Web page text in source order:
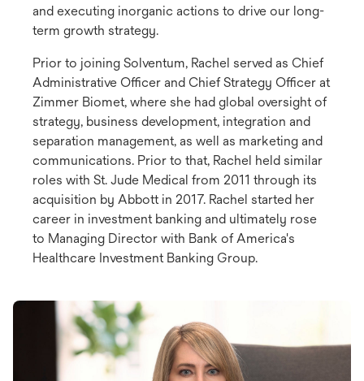
and executing inorganic actions to drive our long-
term growth strategy.
Prior to joining Solventum, Rachel served as Chief
Administrative Officer and Chief Strategy Officer at
Zimmer Biomet, where she had global oversight of
strategy, business development, integration and
separation management, as well as marketing and
communications. Prior to that, Rachel held similar
roles with St. Jude Medical from 2011 through its
acquisition by Abbott in 2017. Rachel started her
career in investment banking and ultimately rose
to Managing Director with Bank of America's
Healthcare Investment Banking Group.